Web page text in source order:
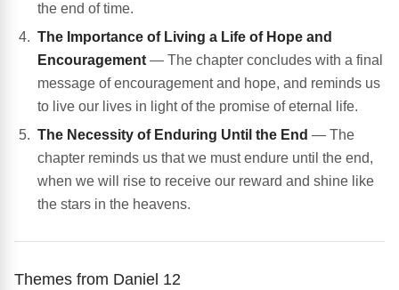
the end of time.
The Importance of Living a Life of Hope and
Encouragement — The chapter concludes with a final
message of encouragement and hope, and reminds us
to live our lives in light of the promise of eternal life.
The Necessity of Enduring Until the End — The
chapter reminds us that we must endure until the end,
when we will rise to receive our reward and shine like
the stars in the heavens.
Themes from Daniel 12